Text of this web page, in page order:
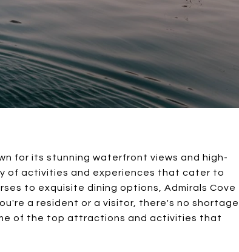
for its stunning waterfront views and high-
of activities and experiences that cater to
to exquisite dining options, Admirals Cove
a resident or a visitor, there's no shortage
of the top attractions and activities that